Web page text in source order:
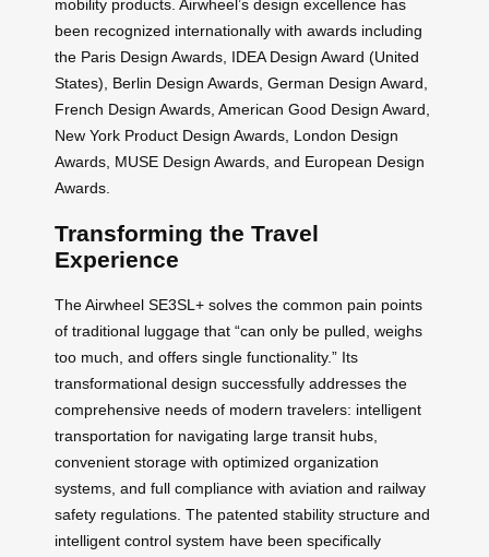
mobility products. Airwheel’s design excellence has
been recognized internationally with awards including
the Paris Design Awards, IDEA Design Award (United
States), Berlin Design Awards, German Design Award,
French Design Awards, American Good Design Award,
New York Product Design Awards, London Design
Awards, MUSE Design Awards, and European Design
Awards.
Transforming the Travel
Experience
The Airwheel SE3SL+ solves the common pain points
of traditional luggage that “can only be pulled, weighs
too much, and offers single functionality.” Its
transformational design successfully addresses the
comprehensive needs of modern travelers: intelligent
transportation for navigating large transit hubs,
convenient storage with optimized organization
systems, and full compliance with aviation and railway
safety regulations. The patented stability structure and
intelligent control system have been specifically